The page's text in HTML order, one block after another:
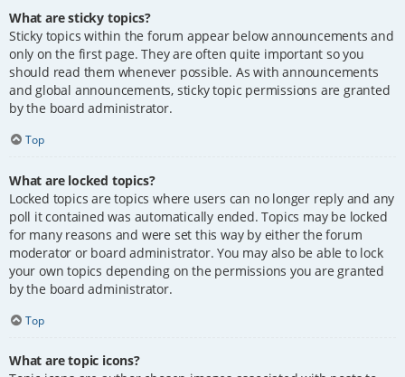
What are sticky topics?
Sticky topics within the forum appear below announcements and
only on the first page. They are often quite important so you
should read them whenever possible. As with announcements
and global announcements, sticky topic permissions are granted
by the board administrator.
Top
What are locked topics?
Locked topics are topics where users can no longer reply and any
poll it contained was automatically ended. Topics may be locked
for many reasons and were set this way by either the forum
moderator or board administrator. You may also be able to lock
your own topics depending on the permissions you are granted
by the board administrator.
Top
What are topic icons?